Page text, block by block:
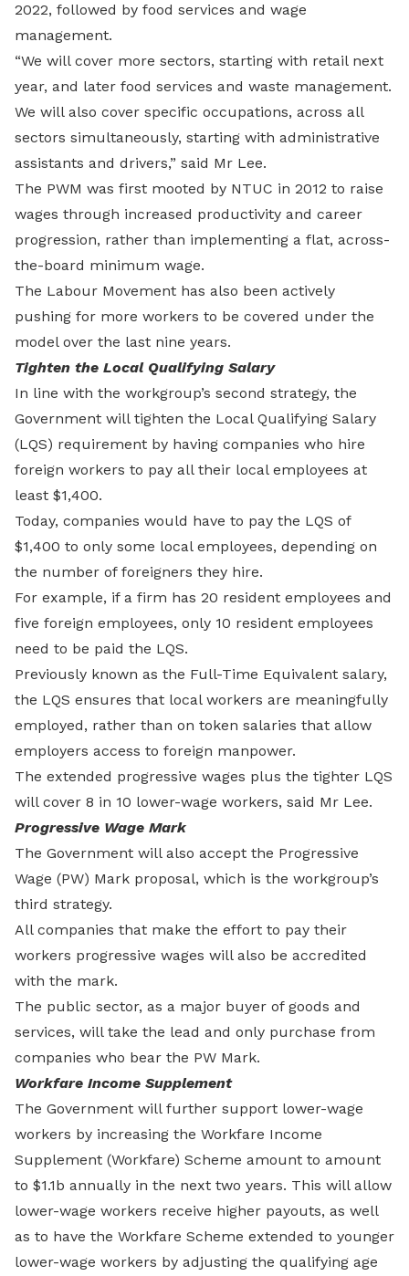
2022, followed by food services and wage
management.
“We will cover more sectors, starting with retail next
year, and later food services and waste management.
We will also cover specific occupations, across all
sectors simultaneously, starting with administrative
assistants and drivers,” said Mr Lee.
The PWM was first mooted by NTUC in 2012 to raise
wages through increased productivity and career
progression, rather than implementing a flat, across-
the-board minimum wage.
The Labour Movement has also been actively
pushing for more workers to be covered under the
model over the last nine years.
Tighten the Local Qualifying Salary
In line with the workgroup’s second strategy, the
Government will tighten the Local Qualifying Salary
(LQS) requirement by having companies who hire
foreign workers to pay all their local employees at
least $1,400.
Today, companies would have to pay the LQS of
$1,400 to only some local employees, depending on
the number of foreigners they hire.
For example, if a firm has 20 resident employees and
five foreign employees, only 10 resident employees
need to be paid the LQS.
Previously known as the Full-Time Equivalent salary,
the LQS ensures that local workers are meaningfully
employed, rather than on token salaries that allow
employers access to foreign manpower.
The extended progressive wages plus the tighter LQS
will cover 8 in 10 lower-wage workers, said Mr Lee.
Progressive Wage Mark
The Government will also accept the Progressive
Wage (PW) Mark proposal, which is the workgroup’s
third strategy.
All companies that make the effort to pay their
workers progressive wages will also be accredited
with the mark.
The public sector, as a major buyer of goods and
services, will take the lead and only purchase from
companies who bear the PW Mark.
Workfare Income Supplement
The Government will further support lower-wage
workers by increasing the Workfare Income
Supplement (Workfare) Scheme amount to amount
to $1.1b annually in the next two years. This will allow
lower-wage workers receive higher payouts, as well
as to have the Workfare Scheme extended to younger
lower-wage workers by adjusting the qualifying age